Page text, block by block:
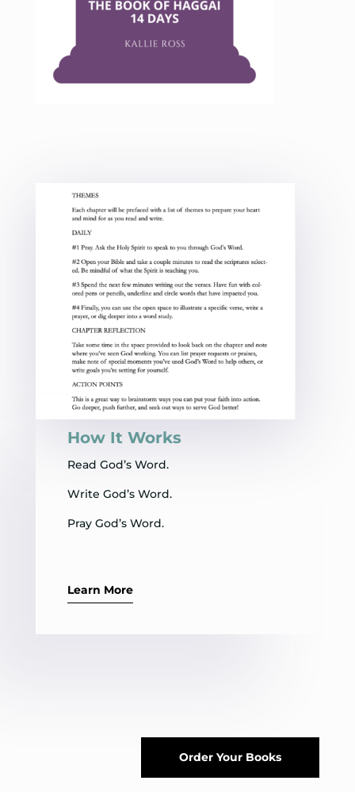
How It Works
Read God’s Word.
Write God’s Word.
Pray God’s Word.
Learn More
Order Your Books